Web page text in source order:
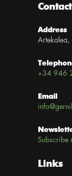
Address
Artekalea,
+34 946
Email
Subscribe
Links